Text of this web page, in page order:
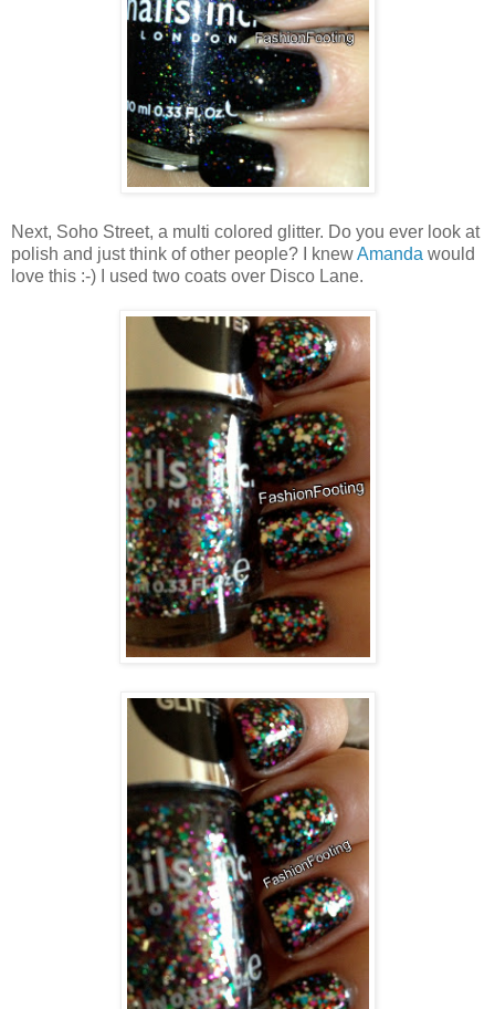
Next, Soho Street, a multi colored glitter. Do you ever look at
polish and just think of other people? I knewAmanda would
love this :-) I used two coats over Disco Lane.